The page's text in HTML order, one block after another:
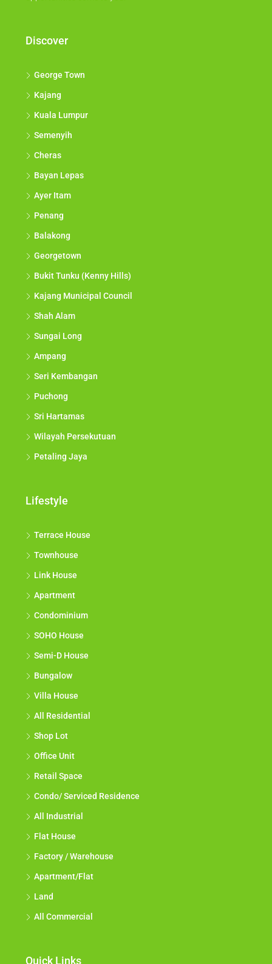
Discover
George Town
Kajang
Kuala Lumpur
Semenyih
Cheras
Bayan Lepas
Ayer Itam
Penang
Balakong
Georgetown
Bukit Tunku (Kenny Hills)
Kajang Municipal Council
Shah Alam
Sungai Long
Ampang
Seri Kembangan
Puchong
Sri Hartamas
Wilayah Persekutuan
Petaling Jaya
Lifestyle
Terrace House
Townhouse
Link House
Apartment
Condominium
SOHO House
Semi-D House
Bungalow
Villa House
All Residential
Shop Lot
Office Unit
Retail Space
Condo/ Serviced Residence
All Industrial
Flat House
Factory / Warehouse
Apartment/Flat
Land
All Commercial
Quick Links